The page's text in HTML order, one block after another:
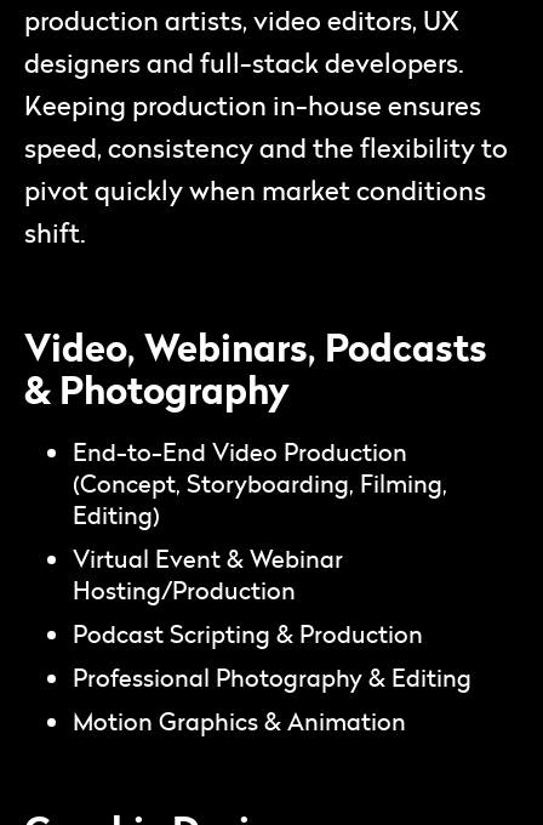
production artists, video editors, UX
designers and full-stack developers.
Keeping production in-house ensures
speed, consistency and the flexibility to
pivot quickly when market conditions
shift.
Video, Webinars, Podcasts
& Photography
End-to-End Video Production
(Concept, Storyboarding, Filming,
Editing)
Virtual Event & Webinar
Hosting/Production
Podcast Scripting & Production
Professional Photography & Editing
Motion Graphics & Animation